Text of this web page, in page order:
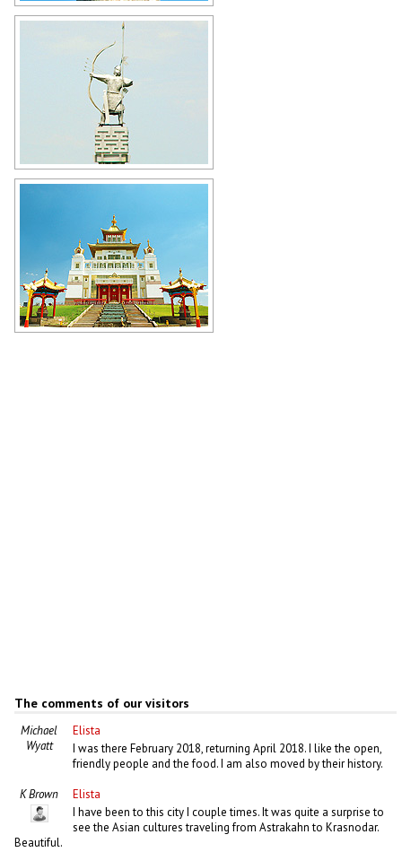
Monument to the Kalmyk hero
Author: Mark Stalz
Monument to the Kalmyk hero
The comments of our visitors
Michael
Wyatt
Elista
I was there February 2018, returning April 2018. I like the open,
friendly people and the food. I am also moved by their history.
K Brown
Elista
I have been to this city I couple times. It was quite a surprise to
see the Asian cultures traveling from Astrakahn to Krasnodar.
Beautiful.